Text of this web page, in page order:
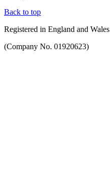
Back to top
Registered in England and Wales
(Company No. 01920623)